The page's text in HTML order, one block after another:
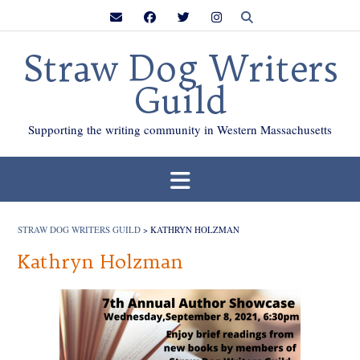
Straw Dog Writers
Guild
Supporting the writing community in Western Massachusetts
STRAW DOG WRITERS GUILD > KATHRYN HOLZMAN
Kathryn Holzman